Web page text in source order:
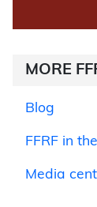
MORE
Blog
FFRF in
Media